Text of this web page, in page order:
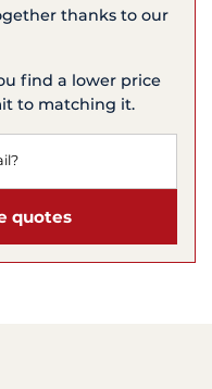
thanks to our
find a lower price
to matching it.
quotes